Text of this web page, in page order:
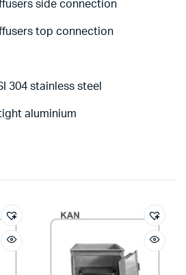
side connection
top connection
304 stainless steel
aluminium